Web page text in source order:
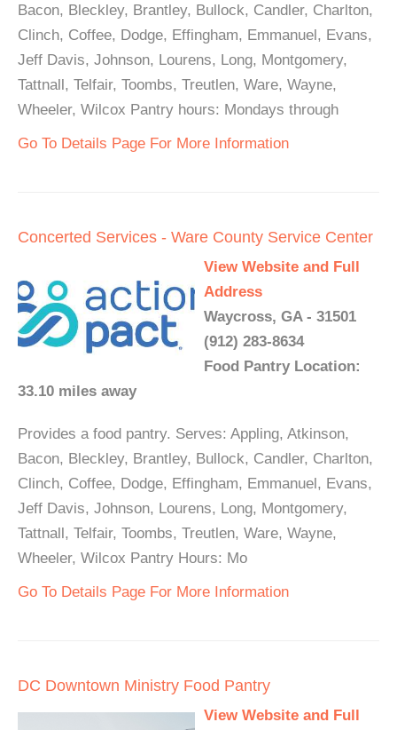
Bacon, Bleckley, Brantley, Bullock, Candler, Charlton,
Clinch, Coffee, Dodge, Effingham, Emmanuel, Evans,
Jeff Davis, Johnson, Lourens, Long, Montgomery,
Tattnall, Telfair, Toombs, Treutlen, Ware, Wayne,
Wheeler, Wilcox Pantry hours: Mondays through
Go To Details Page For More Information
Concerted Services - Ware County Service Center
View Website and Full
Address
Waycross, GA - 31501
(912) 283-8634
Food Pantry Location:
33.10 miles away
Provides a food pantry. Serves: Appling, Atkinson,
Bacon, Bleckley, Brantley, Bullock, Candler, Charlton,
Clinch, Coffee, Dodge, Effingham, Emmanuel, Evans,
Jeff Davis, Johnson, Lourens, Long, Montgomery,
Tattnall, Telfair, Toombs, Treutlen, Ware, Wayne,
Wheeler, Wilcox Pantry Hours: Mo
Go To Details Page For More Information
DC Downtown Ministry Food Pantry
View Website and Full